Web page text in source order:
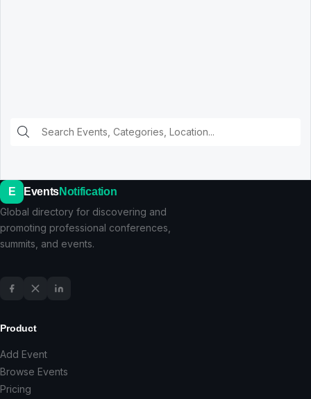
E EventsNotification
Global directory for discovering and
promoting professional conferences,
summits, and events.
Product
Add Event
Browse Events
Pricing